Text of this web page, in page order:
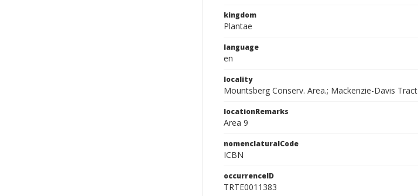
kingdom
Plantae
language
en
locality
Mountsberg Conserv. Area.; Mackenzie-Davis Tract
locationRemarks
Area 9
nomenclaturalCode
ICBN
occurrenceID
TRTE0011383